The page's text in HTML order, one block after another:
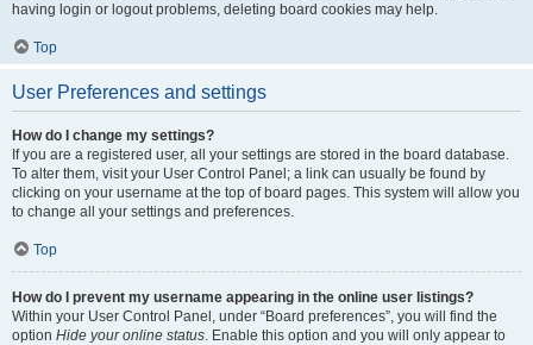
having login or logout problems, deleting board cookies may help.
Top
User Preferences and settings
How do I change my settings?
If you are a registered user, all your settings are stored in the board database.
To alter them, visit your User Control Panel; a link can usually be found by
clicking on your username at the top of board pages. This system will allow you
to change all your settings and preferences.
Top
How do I prevent my username appearing in the online user listings?
Within your User Control Panel, under “Board preferences”, you will find the
option Hide your online status. Enable this option and you will only appear to